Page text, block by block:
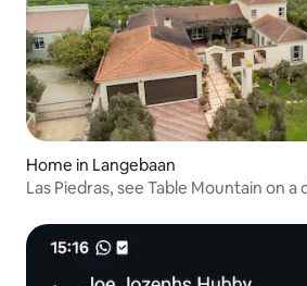
Home in Langebaan
Las Piedras, see Table Mountain on a